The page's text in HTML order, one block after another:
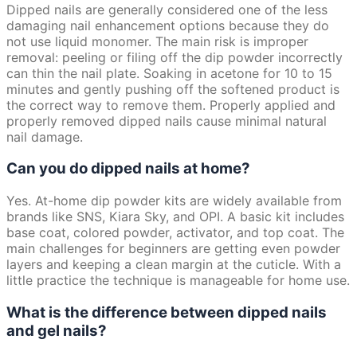
Dipped nails are generally considered one of the less
damaging nail enhancement options because they do
not use liquid monomer. The main risk is improper
removal: peeling or filing off the dip powder incorrectly
can thin the nail plate. Soaking in acetone for 10 to 15
minutes and gently pushing off the softened product is
the correct way to remove them. Properly applied and
properly removed dipped nails cause minimal natural
nail damage.
Can you do dipped nails at home?
Yes. At-home dip powder kits are widely available from
brands like SNS, Kiara Sky, and OPI. A basic kit includes
base coat, colored powder, activator, and top coat. The
main challenges for beginners are getting even powder
layers and keeping a clean margin at the cuticle. With a
little practice the technique is manageable for home use.
What is the difference between dipped nails
and gel nails?